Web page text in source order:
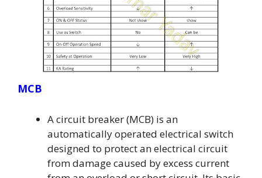
MCB
A circuit breaker (MCB) is an
automatically operated electrical switch
designed to protect an electrical circuit
from damage caused by excess current